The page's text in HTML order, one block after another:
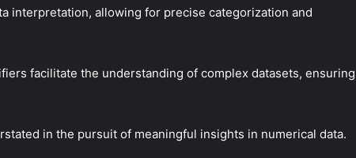
interpretation, allowing for precise categorization and
facilitate the understanding of complex datasets, ensuring
in the pursuit of meaningful insights in numerical data.